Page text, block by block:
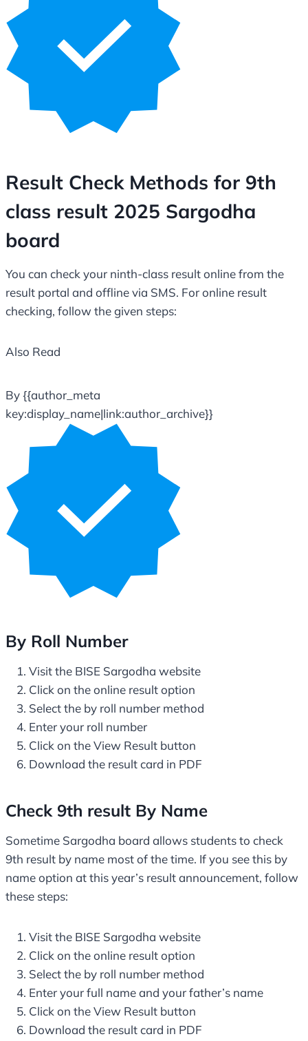
Result Check Methods for 9th
class result 2025 Sargodha
board
You can check your ninth-class result online from the
result portal and offline via SMS. For online result
checking, follow the given steps:
Also Read
By {{author_meta
key:display_name|link:author_archive}}
By Roll Number
Visit the BISE Sargodha website
Click on the online result option
Select the by roll number method
Enter your roll number
Click on the View Result button
Download the result card in PDF
Check 9th result By Name
Sometime Sargodha board allows students to check
9th result by name most of the time. If you see this by
name option at this year’s result announcement, follow
these steps:
Visit the BISE Sargodha website
Click on the online result option
Select the by roll number method
Enter your full name and your father’s name
Click on the View Result button
Download the result card in PDF